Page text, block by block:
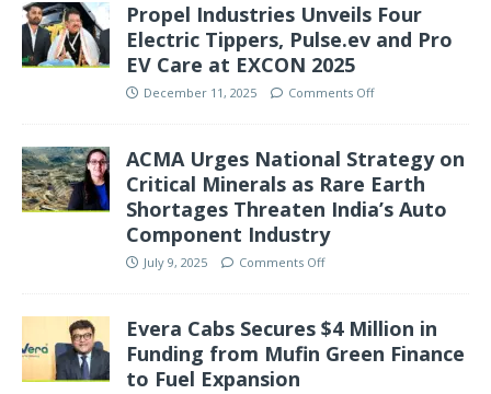
Propel Industries Unveils Four
Electric Tippers, Pulse.ev and Pro
EV Care at EXCON 2025
December 11, 2025 Comments Off
ACMA Urges National Strategy on
Critical Minerals as Rare Earth
Shortages Threaten India’s Auto
Component Industry
July 9, 2025 Comments Off
Evera Cabs Secures $4 Million in
Funding from Mufin Green Finance
to Fuel Expansion